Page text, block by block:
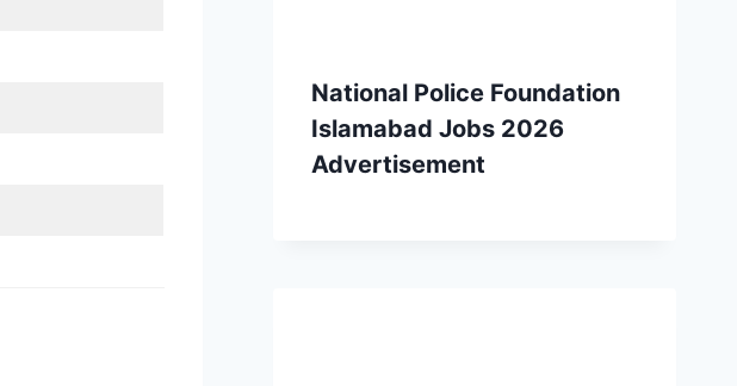
National Police Foundation
Islamabad Jobs 2026
Advertisement